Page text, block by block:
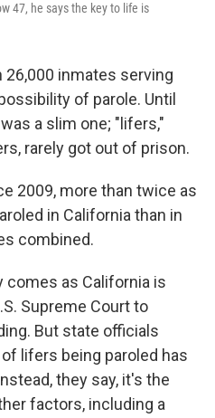
47, he says the key to life is
26,000 inmates serving
of parole. Until
a slim one; "lifers,"
rarely got out of prison.
2009, more than twice as
in California than in
combined.
comes as California is
Supreme Court to
But state officials
lifers being paroled has
they say, it's the
factors, including a